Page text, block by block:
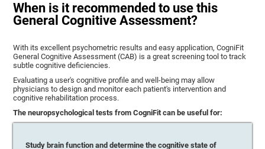
When is it recommended to use this
General Cognitive Assessment?
With its excellent psychometric results and easy application, CogniFit
General Cognitive Assessment (CAB) is a great screening tool to track
subtle cognitive deficiencies.
Evaluating a user's cognitive profile and well-being may allow
physicians to design and monitor each patient's intervention and
cognitive rehabilitation process.
The neuropsychological tests from CogniFit can be useful for:
Study brain function and determine the cognitive state of